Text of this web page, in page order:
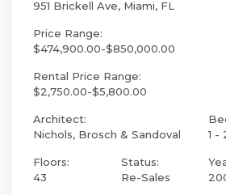
951 Brickell Ave, Miami, FL
Price Range:
$474,900.00-$850,000.00
Rental Price Range:
$2,750.00-$5,800.00
Architect:
Nichols, Brosch & Sandoval
1 -
Floors:
43
Status:
Re-Sales